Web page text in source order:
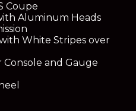
Coupe
Aluminum Heads
White Stripes over
and Gauge